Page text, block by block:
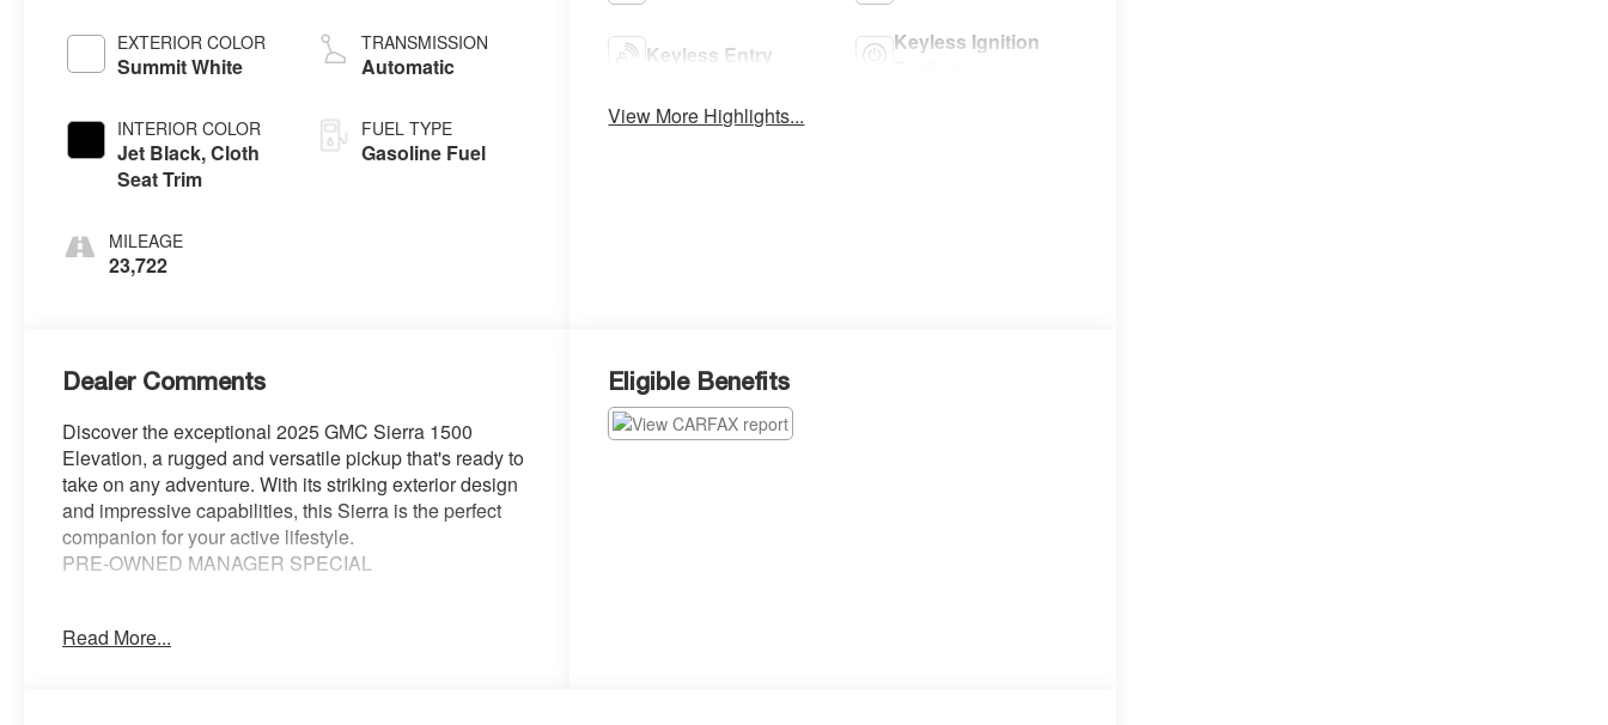
EXTERIOR COLOR
Summit White
INTERIOR COLOR
Jet Black, Cloth
Seat Trim
MILEAGE
23,722
TRANSMISSION
Automatic
FUEL TYPE
Gasoline Fuel
Keyless Entry
Keyless Ignition
View More Highlights...
Dealer Comments
Discover the exceptional 2025 GMC Sierra 1500
Elevation, a rugged and versatile pickup that's ready to
take on any adventure. With its striking exterior design
and impressive capabilities, this Sierra is the perfect
companion for your active lifestyle.
PRE-OWNED MANAGER SPECIAL
Read More...
Eligible Benefits